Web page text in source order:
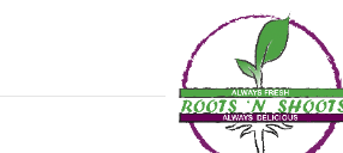
if ( !function_exists(